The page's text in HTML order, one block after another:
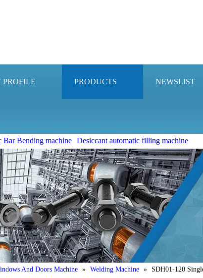
PROFILE PRODUCTS NEWSLIST
Bar Bending machine Desiccant automatic filling machine
And Doors Machine » Welding Machine » SDH01-120